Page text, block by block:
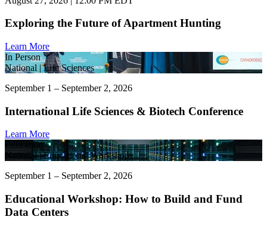
Exploring the Future of Apartment Hunting
Learn More
In Person
National | Life Sciences
September 1 – September 2, 2026
International Life Sciences & Biotech Conference
Learn More
Education
National | Educational Workshops
September 1 – September 2, 2026
Educational Workshop: How to Build and Fund
Data Centers